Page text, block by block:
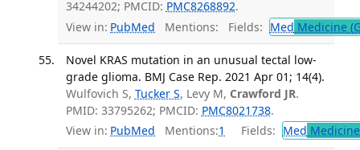
34244202; PMCID: PMC8268892.
View in: PubMed Mentions: Fields: Med Medicine
Novel KRAS mutation in an unusual tectal low-
grade glioma. BMJ Case Rep. 2021 Apr 01; 14(4).
Wulfovich S, Tucker S, Levy M, Crawford JR.
PMID: 33795262; PMCID: PMC8021738.
View in: PubMed Mentions:1 Fields: Med